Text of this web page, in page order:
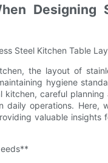
Designing
Steel Kitchen Table
the layout of
hygiene
careful
daily operations.
valuable insights